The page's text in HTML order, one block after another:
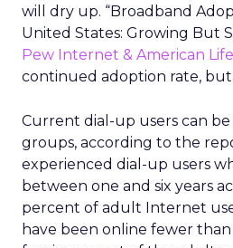
will dry up. “Broadband
United States: Growing But
Pew Internet & American
continued adoption rate, but
Current dial-up users can
groups, according to the
experienced dial-up users
between one and six years
percent of adult Internet
have been online fewer